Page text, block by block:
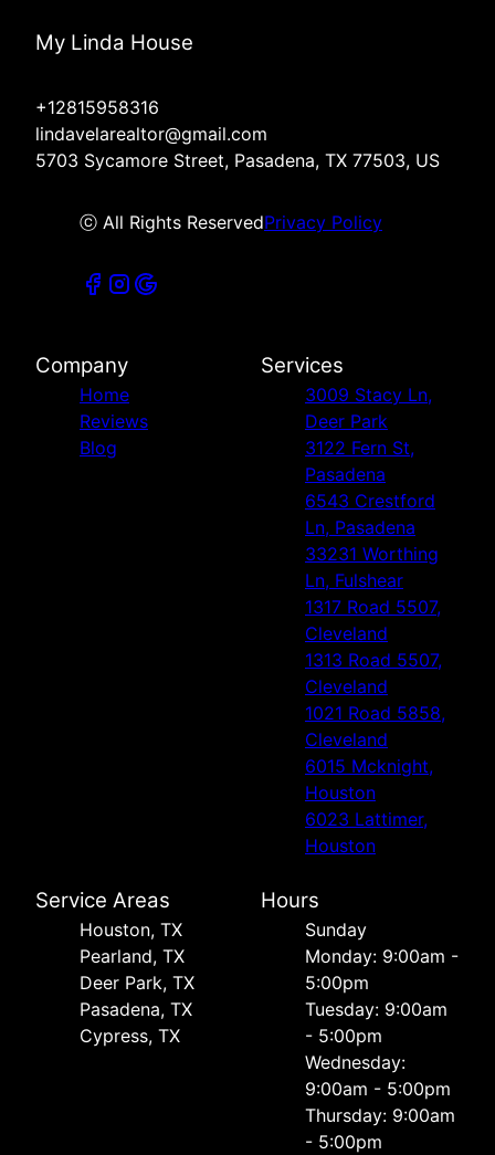
My Linda House
+12815958316
lindavelarealtor@gmail.com
5703 Sycamore Street, Pasadena, TX 77503, US
ⓒ All Rights ReservedPrivacy Policy
Company
Home
Reviews
Blog
Services
3009 Stacy Ln,
Deer Park
3122 Fern St,
Pasadena
6543 Crestford
Ln, Pasadena
33231 Worthing
Ln, Fulshear
1317 Road 5507,
Cleveland
1313 Road 5507,
Cleveland
1021 Road 5858,
Cleveland
6015 Mcknight,
Houston
6023 Lattimer,
Houston
Service Areas
Houston, TX
Pearland, TX
Deer Park, TX
Pasadena, TX
Cypress, TX
Hours
Sunday
Monday: 9:00am -
5:00pm
Tuesday: 9:00am
- 5:00pm
Wednesday:
9:00am - 5:00pm
Thursday: 9:00am
- 5:00pm